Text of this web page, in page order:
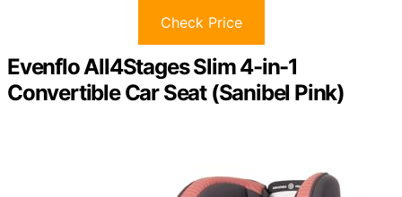
Check Price
Evenflo All4Stages Slim 4-in-1
Convertible Car Seat (Sanibel Pink)